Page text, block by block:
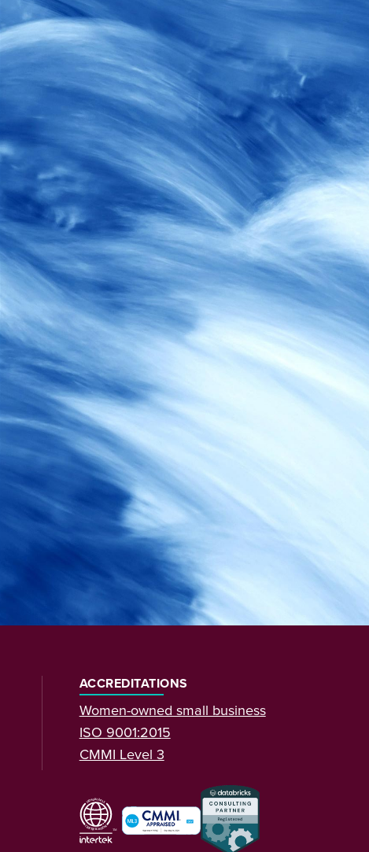
ACCREDITATIONS
Women-owned small business
ISO 9001:2015
CMMI Level 3